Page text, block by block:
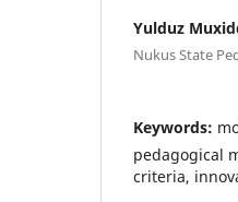
Yulduz
Nukus State
Keywords:
pedagogical
criteria,